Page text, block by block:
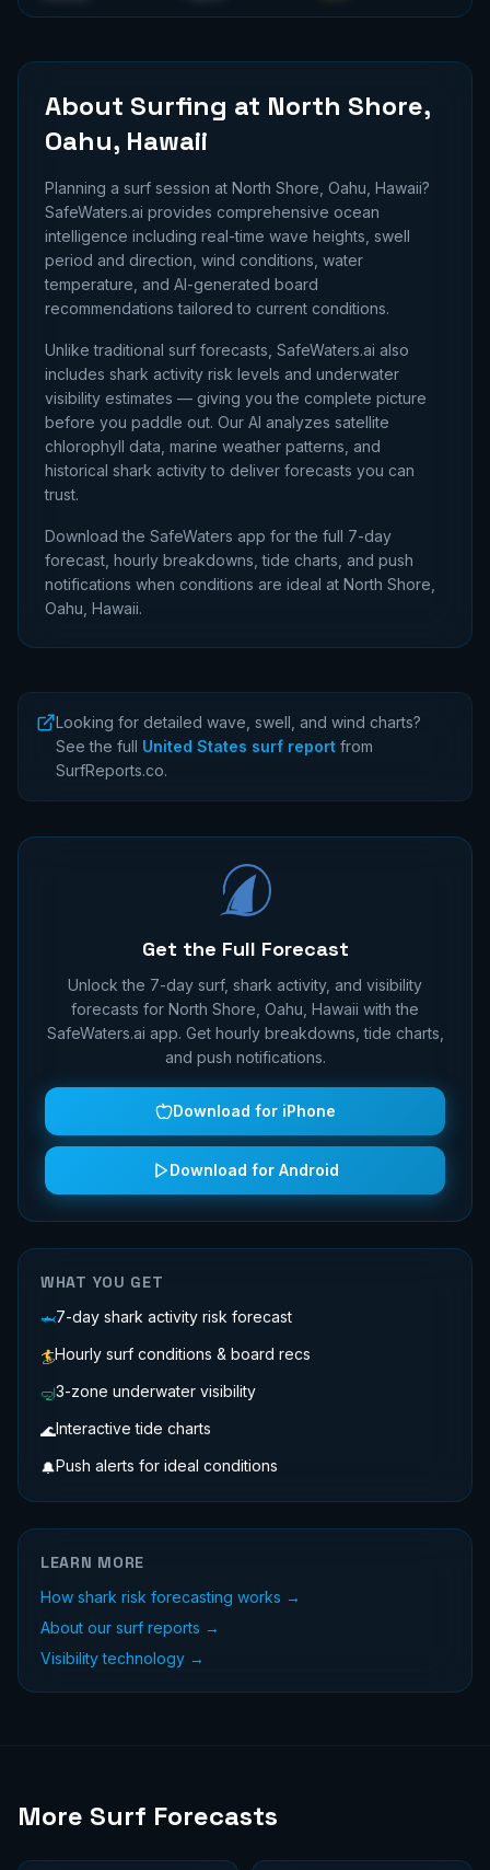
About Surfing at North Shore,
Oahu, Hawaii
Planning a surf session at North Shore, Oahu, Hawaii?
SafeWaters.ai provides comprehensive ocean
intelligence including real-time wave heights, swell
period and direction, wind conditions, water
temperature, and AI-generated board
recommendations tailored to current conditions.
Unlike traditional surf forecasts, SafeWaters.ai also
includes shark activity risk levels and underwater
visibility estimates — giving you the complete picture
before you paddle out. Our AI analyzes satellite
chlorophyll data, marine weather patterns, and
historical shark activity to deliver forecasts you can
trust.
Download the SafeWaters app for the full 7-day
forecast, hourly breakdowns, tide charts, and push
notifications when conditions are ideal at North Shore,
Oahu, Hawaii.
Looking for detailed wave, swell, and wind charts?
See the full United States surf report from
SurfReports.co.
Get the Full Forecast
Unlock the 7-day surf, shark activity, and visibility
forecasts for North Shore, Oahu, Hawaii with the
SafeWaters.ai app. Get hourly breakdowns, tide charts,
and push notifications.
Download for iPhone
Download for Android
WHAT YOU GET
🦈7-day shark activity risk forecast
🏄Hourly surf conditions & board recs
🤿3-zone underwater visibility
🌊Interactive tide charts
🔔Push alerts for ideal conditions
LEARN MORE
How shark risk forecasting works →
About our surf reports →
Visibility technology →
More Surf Forecasts